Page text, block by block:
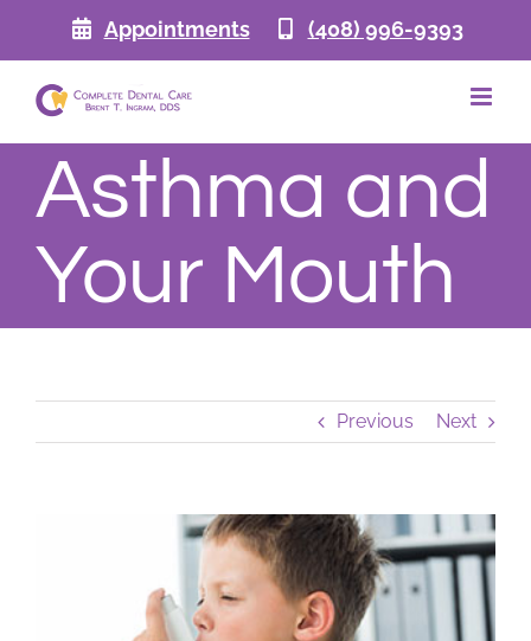
Appointments (408) 996-9393
Asthma and
Your Mouth
Previous Next